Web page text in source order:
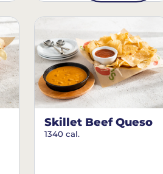
Skillet Beef Queso
1340 cal.